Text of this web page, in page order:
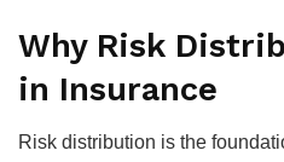
Why Risk
in Insurance
Risk distribution is the